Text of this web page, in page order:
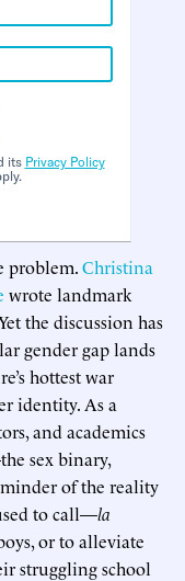
its Privacy Policy
problem.Christina
wrote landmark
the discussion has
gender gap lands
hottest war
identity. As a
and academics
sex binary,
of the reality
to call—la
or to alleviate
struggling school